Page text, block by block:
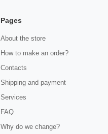
Pages
About the store
How to make an order?
Contacts
Shipping and payment
Services
FAQ
Why do we change?